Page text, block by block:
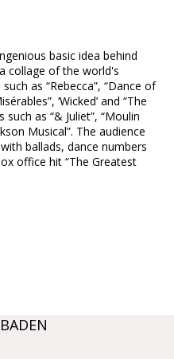
basic idea behind
a collage of the world's
as “Rebecca”, “Dance of
‘Wicked’ and “The
as “& Juliet”, “Moulin
Musical”. The audience
ballads, dance numbers
office hit “The Greatest